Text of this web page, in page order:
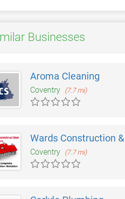
Businesses
Aroma Cleaning
Coventry (7.7 mi)
Wards Construction
Coventry (7.7 mi)